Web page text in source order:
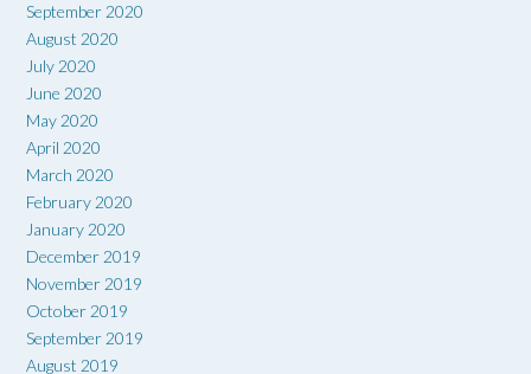
September 2020
August 2020
July 2020
June 2020
May 2020
April 2020
March 2020
February 2020
January 2020
December 2019
November 2019
October 2019
September 2019
August 2019